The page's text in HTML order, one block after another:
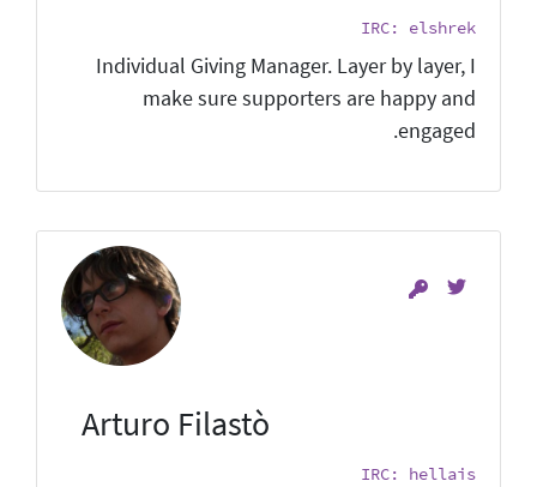
IRC: elshrek
Individual Giving Manager. Layer by layer, I
make sure supporters are happy and
engaged.
Arturo Filastò
IRC: hellais